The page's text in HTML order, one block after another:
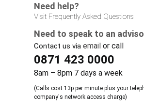
Need help?
Visit Frequently Asked Questions
Need to speak to an
Contact us via email or call
0871 423 0000
8am – 8pm 7 days a week
(Calls cost 13p per minute plus your
company's network access charge)